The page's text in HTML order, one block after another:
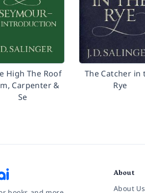
High The Roof
Carpenter &
Se
The Catcher in
Rye
About
About Us